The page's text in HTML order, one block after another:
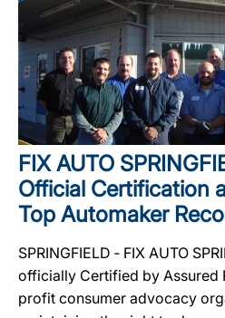
FIX AUTO
Official Certification
Top Automaker
SPRINGFIELD ‐ FIX AUTO
officially Certified by Assured
profit consumer advocacy